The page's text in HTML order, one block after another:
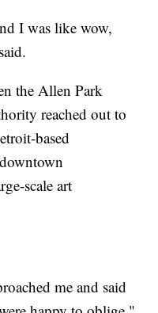
I was like wow,
the Allen Park
reached out to
based
scale art
me and said